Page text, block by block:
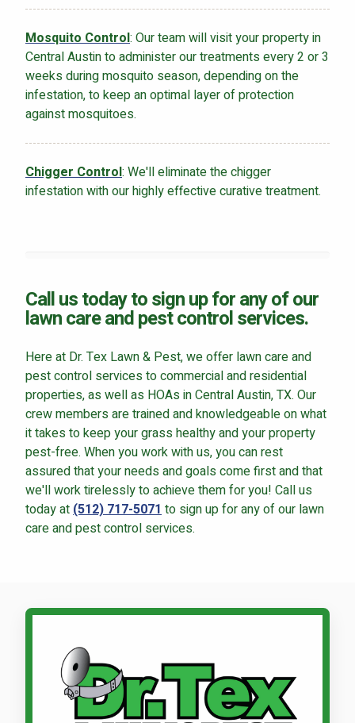
Mosquito Control: Our team will visit your property in
Central Austin to administer our treatments every 2 or 3
weeks during mosquito season, depending on the
infestation, to keep an optimal layer of protection
against mosquitoes.
Chigger Control: We'll eliminate the chigger
infestation with our highly effective curative treatment.
Call us today to sign up for any of our
lawn care and pest control services.
Here at Dr. Tex Lawn & Pest, we offer lawn care and
pest control services to commercial and residential
properties, as well as HOAs in Central Austin, TX. Our
crew members are trained and knowledgeable on what
it takes to keep your grass healthy and your property
pest-free. When you work with us, you can rest
assured that your needs and goals come first and that
we'll work tirelessly to achieve them for you! Call us
today at(512) 717-5071to sign up for any of our lawn
care and pest control services.